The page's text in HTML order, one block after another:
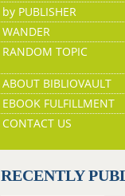
by PUBLISHER
WANDER
RANDOM TOPIC
ABOUT BIBLIOVAULT
EBOOK FULFILLMENT
CONTACT US
RECENTLY